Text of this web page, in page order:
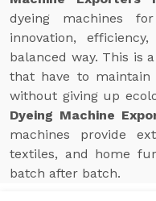
dyeing machines
innovation,
balanced way. This is
that have to maintain
without giving up
Dyeing Machine
machines provide
textiles, and home
batch after batch.